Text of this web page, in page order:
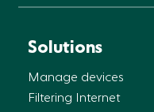
Solutions
Manage devices
Filtering Internet